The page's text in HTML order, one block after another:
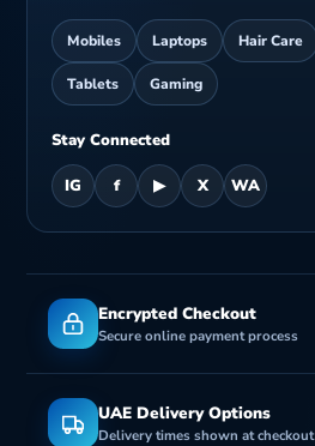
Mobiles Laptops Hair Care
Tablets Gaming
Stay Connected
IG f ▶ X WA
Encrypted Checkout
Secure online payment process
UAE Delivery Options
Delivery times shown at checkout